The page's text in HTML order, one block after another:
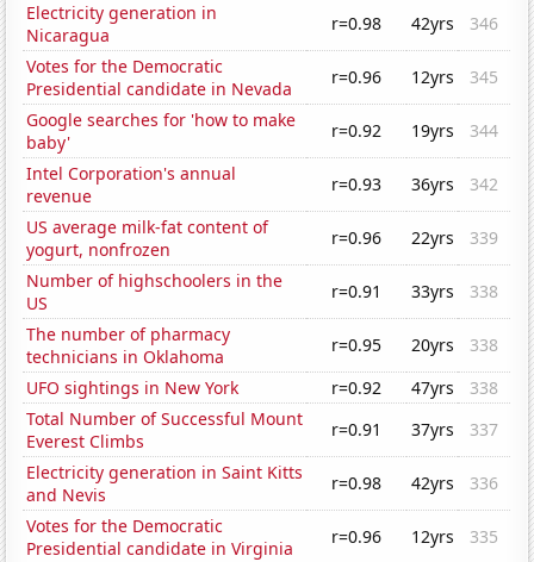
Electricity generation in
Nicaragua
r=0.98 42yrs
346
Votes for the Democratic
Presidential candidate in Nevada
r=0.96 12yrs
345
Google searches for 'how to make
baby'
r=0.92 19yrs
344
Intel Corporation's annual
revenue
r=0.93 36yrs
342
US average milk-fat content of
yogurt, nonfrozen
r=0.96 22yrs
339
Number of highschoolers in the
US
r=0.91 33yrs
338
The number of pharmacy
technicians in Oklahoma
r=0.95 20yrs
338
UFO sightings in New York
r=0.92 47yrs
338
Total Number of Successful Mount
Everest Climbs
r=0.91 37yrs
337
Electricity generation in Saint Kitts
and Nevis
r=0.98 42yrs
336
Votes for the Democratic
Presidential candidate in Virginia
r=0.96 12yrs
335